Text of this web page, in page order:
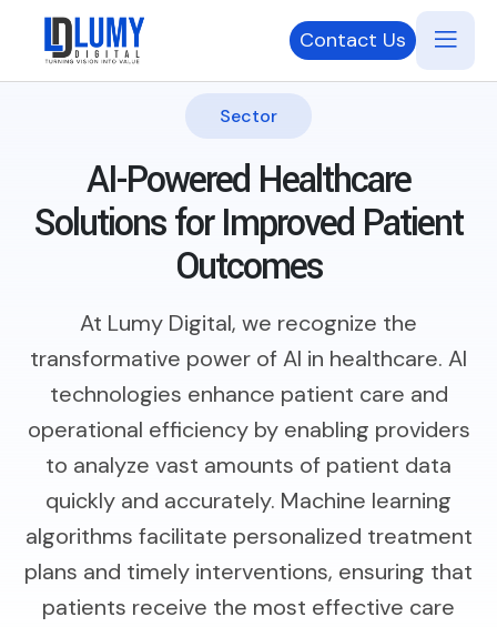
Contact Us
Sector
AI-Powered Healthcare
Solutionsfor Improved Patient
Outcomes
At Lumy Digital, we recognize the
transformative power of AI in healthcare. AI
technologies enhance patient care and
operational efficiency by enabling providers
to analyze vast amounts of patient data
quickly and accurately. Machine learning
algorithms facilitate personalized treatment
plans and timely interventions, ensuring that
patients receive the most effective care